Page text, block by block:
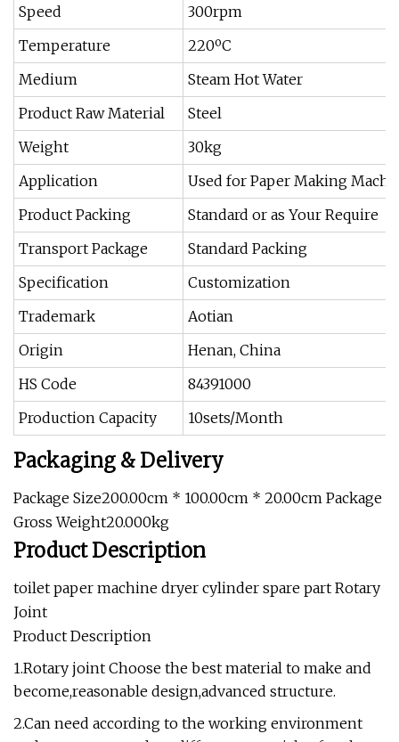
Speed
300rpm
Temperature
220ºC
Medium
Steam Hot Water
Product Raw Material
Steel
Weight
30kg
Application
Used for Paper Making
Product Packing
Standard or as Your Require
Transport Package
Standard Packing
Specification
Customization
Trademark
Aotian
Origin
Henan, China
HS Code
84391000
Production Capacity
10sets/Month
Packaging & Delivery
Package Size200.00cm * 100.00cm * 20.00cm Package
Gross Weight20.000kg
Product Description
toilet paper machine dryer cylinder spare part Rotary
Joint
Product Description
1.Rotary joint Choose the best material to make and
become,reasonable design,advanced structure.
2.Can need according to the working environment